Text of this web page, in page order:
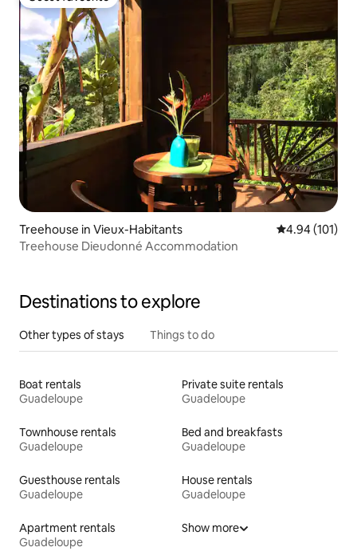
Guest favourite
Treehouse in Vieux-Habitants 4.94 out of 5
4.94 (101)
Treehouse Dieudonné Accommodation
Destinations to explore
Other types of stays Things to do
Boat rentals
Guadeloupe
Private suite rentals
Guadeloupe
Townhouse rentals
Guadeloupe
Bed and breakfasts
Guadeloupe
Guesthouse rentals
Guadeloupe
House rentals
Guadeloupe
Apartment rentals
Guadeloupe
Show more